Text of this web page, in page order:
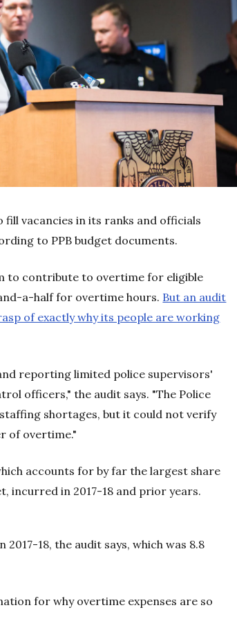
vacancies in its ranks and officials
to PPB budget documents.
to contribute to overtime for eligible
a-half for overtime hours. But an audit
of exactly why its people are working
reporting limited police supervisors'
officers," the audit says. "The Police
shortages, but it could not verify
of overtime."
accounts for by far the largest share
incurred in 2017-18 and prior years.
18, the audit says, which was 8.8
for why overtime expenses are so